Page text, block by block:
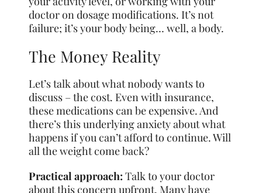
doctor on dosage modifications. It’s not
failure; it’s your body being… well, a body.
The Money Reality
Let’s talk about what nobody wants to
discuss – the cost. Even with insurance,
these medications can be expensive. And
there’s this underlying anxiety about what
happens if you can’t afford to continue. Will
all the weight come back?
Practical approach: Talk to your doctor
about this concern upfront. Many have